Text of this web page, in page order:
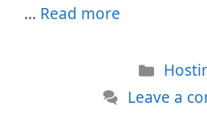
… Read more
Leave a